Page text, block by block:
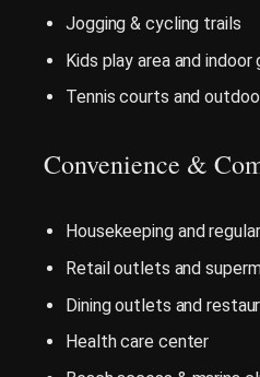
Jogging & cycling trails
Kids play area and indoor
Tennis courts and
Convenience &
Housekeeping and
Retail outlets and
Dining outlets and
Health care center